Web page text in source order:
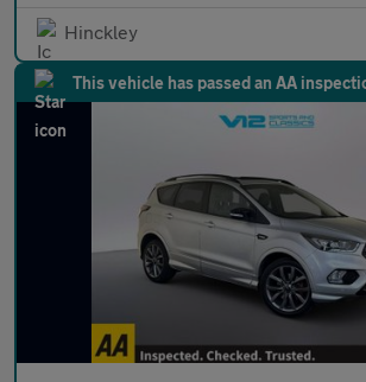
Hinckley
This vehicle has passed an AA